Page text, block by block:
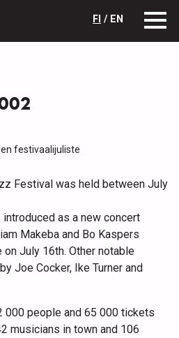
FI / EN
Festival was held between July
as a new concert
Makeba and Bo Kaspers
July 16th. Other notable
Joe Cocker, Ike Turner and
000 people and 65 000 tickets
musicians in town and 106